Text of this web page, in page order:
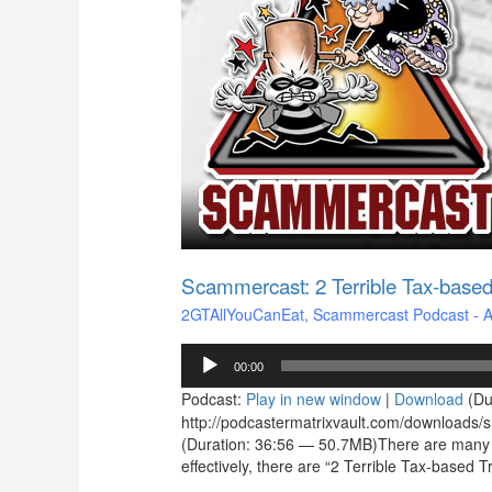
Scammercast: 2 Terrible Tax-
2GTAllYouCanEat,Scammercast Podcast -
Audio
Player
00:00
Podcast: Play in new window | Download
http://podcastermatrixvault.com/
(Duration: 36:56 — 50.7MB)There are
effectively, there are “2 Terrible Tax-based
based
Tragedies